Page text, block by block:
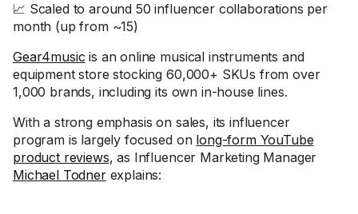
📈 Scaled to around 50 influencer collaborations per
month (up from ~15)
Gear4music is an online musical instruments and
equipment store stocking 60,000+ SKUs from over
1,000 brands, including its own in-house lines.
With a strong emphasis on sales, its influencer
program is largely focused on long-form YouTube
product reviews, as Influencer Marketing Manager
Michael Todnerexplains: